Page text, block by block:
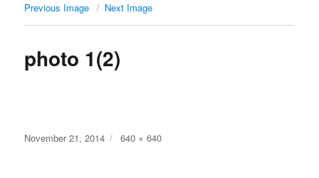
Previous Image Next Image
photo 1(2)
Posted
November 21, 2014
Full
640 × 640